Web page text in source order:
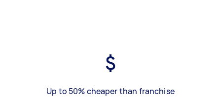
Up to 50% cheaper than franchise